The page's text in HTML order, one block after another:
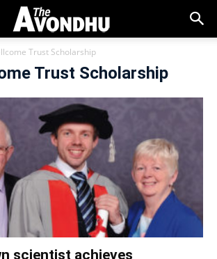
Trust Scholarship
Trust Scholarship
scientist achieves